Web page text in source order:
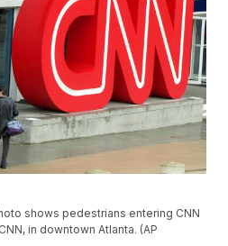
shows pedestrians entering CNN
in downtown Atlanta. (AP